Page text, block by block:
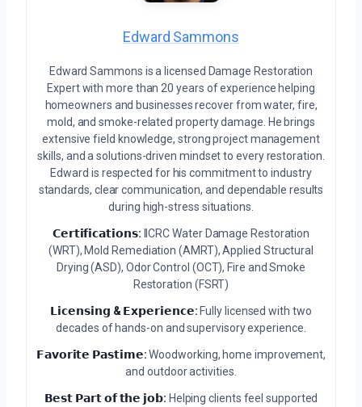
Edward Sammons
Edward Sammons is a licensed Damage Restoration
Expert with more than 20 years of experience helping
homeowners and businesses recover from water, fire,
mold, and smoke-related property damage. He brings
extensive field knowledge, strong project management
skills, and a solutions-driven mindset to every restoration.
Edward is respected for his commitment to industry
standards, clear communication, and dependable results
during high-stress situations.
𝗖𝗲𝗿𝘁𝗶𝗳𝗶𝗰𝗮𝘁𝗶𝗼𝗻𝘀: IICRC Water Damage Restoration
(WRT), Mold Remediation (AMRT), Applied Structural
Drying (ASD), Odor Control (OCT), Fire and Smoke
Restoration (FSRT)
𝗟𝗶𝗰𝗲𝗻𝘀𝗶𝗻𝗴 & 𝗘𝘅𝗽𝗲𝗿𝗶𝗲𝗻𝗰𝗲: Fully licensed with two
decades of hands-on and supervisory experience.
𝗙𝗮𝘃𝗼𝗿𝗶𝘁𝗲 𝗣𝗮𝘀𝘁𝗶𝗺𝗲:Woodworking, home improvement,
and outdoor activities.
𝗕𝗲𝘀𝘁 𝗣𝗮𝗿𝘁 𝗼𝗳 𝘁𝗵𝗲 𝗷𝗼𝗯: Helping clients feel supported